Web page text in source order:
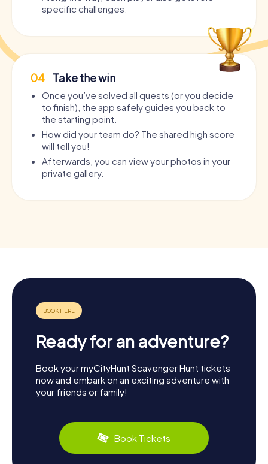
specific challenges.
04 Take the win
Once you’ve solved all quests (or you decide
to finish), the app safely guides you back to
the starting point.
How did your team do? The shared high score
will tell you!
Afterwards, you can view your photos in your
private gallery.
Ready for an adventure?
Book your myCityHunt Scavenger Hunt tickets
now and embark on an exciting adventure with
your friends or family!
Book Tickets